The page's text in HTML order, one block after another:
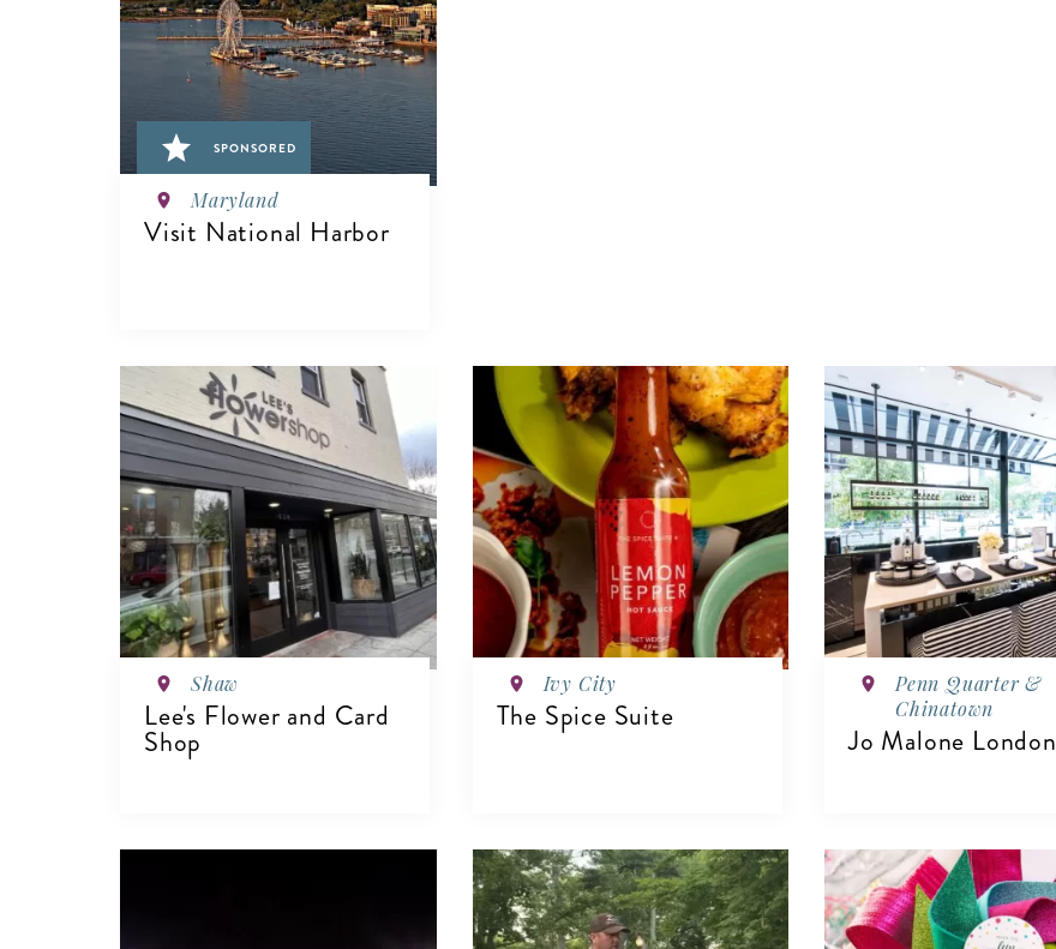
SPONSORED
Maryland
Visit National Harbor
VIEW DETAILS
Shaw
Lee's Flower and Card
Shop
Ivy City
The Spice Suite
VIEW DETAILS
Penn Quarter &
Chinatown
Jo Malone London
VIEW DETAILS